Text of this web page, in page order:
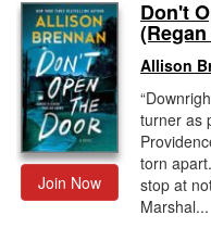
Join Now
Don't
(Regan
Allison
turner as
torn
stop at
Marshal...